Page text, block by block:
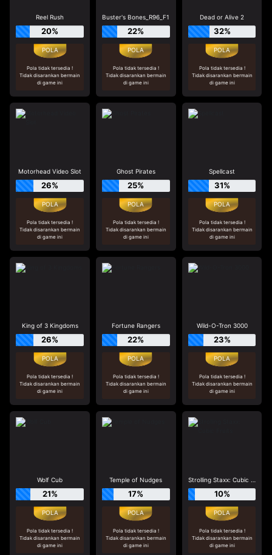
Reel Rush
20%
Pola tidak tersedia !
Tidak disarankan bermain
di game ini
Buster's Bones_R96_F1
22%
Pola tidak tersedia !
Tidak disarankan bermain
di game ini
Dead or Alive 2
32%
Pola tidak tersedia !
Tidak disarankan bermain
di game ini
Motorhead Video Slot
26%
Pola tidak tersedia !
Tidak disarankan bermain
di game ini
Ghost Pirates
25%
Pola tidak tersedia !
Tidak disarankan bermain
di game ini
Spellcast
31%
Pola tidak tersedia !
Tidak disarankan bermain
di game ini
King of 3 Kingdoms
26%
Pola tidak tersedia !
Tidak disarankan bermain
di game ini
Fortune Rangers
22%
Pola tidak tersedia !
Tidak disarankan bermain
di game ini
Wild-O-Tron 3000
23%
Pola tidak tersedia !
Tidak disarankan bermain
di game ini
Wolf Cub
21%
Pola tidak tersedia !
Tidak disarankan bermain
di game ini
Temple of Nudges
17%
Pola tidak tersedia !
Tidak disarankan bermain
di game ini
Strolling Staxx: Cubic Fruits
10%
Pola tidak tersedia !
Tidak disarankan bermain
di game ini